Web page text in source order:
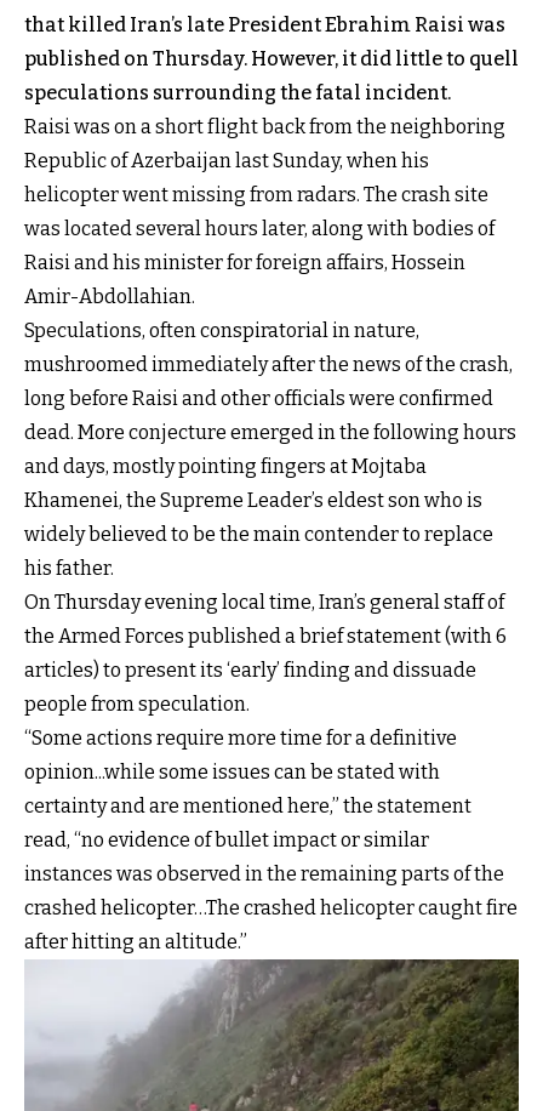
that killed Iran’s late President Ebrahim Raisi was
published on Thursday. However, it did little to quell
speculations surrounding the fatal incident.
Raisi was on a short flight back from the neighboring
Republic of Azerbaijan last Sunday, when his
helicopter went missing from radars. The crash site
was located several hours later, along with bodies of
Raisi and his minister for foreign affairs, Hossein
Amir-Abdollahian.
Speculations, often conspiratorial in nature,
mushroomed immediately after the news of the crash,
long before Raisi and other officials were confirmed
dead. More conjecture emerged in the following hours
and days, mostly pointing fingers at Mojtaba
Khamenei, the Supreme Leader’s eldest son who is
widely believed to be the main contender to replace
his father.
On Thursday evening local time, Iran’s general staff of
the Armed Forces published a brief statement (with 6
articles) to present its ‘early’ finding and dissuade
people from speculation.
“Some actions require more time for a definitive
opinion...while some issues can be stated with
certainty and are mentioned here,” the statement
read, “no evidence of bullet impact or similar
instances was observed in the remaining parts of the
crashed helicopter…The crashed helicopter caught fire
after hitting an altitude.”